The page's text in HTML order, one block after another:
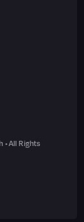
All Rights